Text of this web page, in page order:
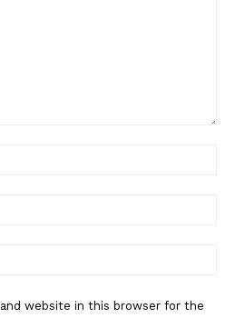
website in this browser for the